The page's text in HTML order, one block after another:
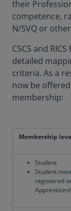
their
competence,
N/SVQ or
CSCS and
detailed
criteria. As a
now be
membership:
Membership
Student
Student
registered